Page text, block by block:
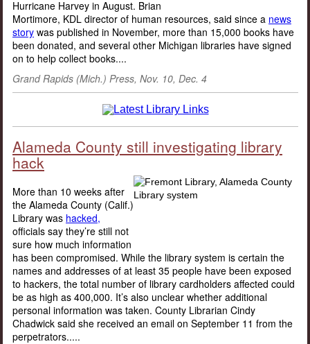
Hurricane Harvey in August. Brian
Mortimore, KDL director of human resources, said since a news
story was published in November, more than 15,000 books have
been donated, and several other Michigan libraries have signed
on to help collect books....
Grand Rapids (Mich.) Press, Nov. 10, Dec. 4
Alameda County still investigating library
hack
More than 10 weeks after
the Alameda County (Calif.)
Library was hacked,
officials say they’re still not
sure how much information
has been compromised. While the library system is certain the
names and addresses of at least 35 people have been exposed
to hackers, the total number of library cardholders affected could
be as high as 400,000. It’s also unclear whether additional
personal information was taken. County Librarian Cindy
Chadwick said she received an email on September 11 from the
perpetrators.....